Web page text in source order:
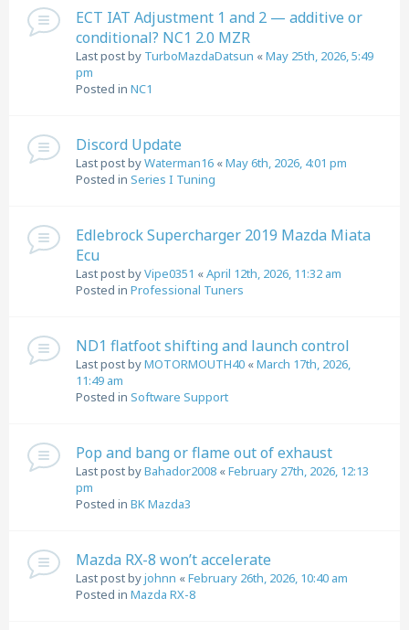
ECT IAT Adjustment 1 and 2 — additive or
conditional? NC1 2.0 MZR
Last post by TurboMazdaDatsun «May 25th, 2026, 5:49
pm
Posted in NC1
Discord Update
Last post byWaterman16 «May 6th, 2026, 4:01 pm
Posted in Series I Tuning
Edlebrock Supercharger 2019 Mazda Miata
Ecu
Last post byVipe0351 «April 12th, 2026, 11:32 am
Posted in Professional Tuners
ND1 flatfoot shifting and launch control
Last post byMOTORMOUTH40 «March 17th, 2026,
11:49 am
Posted in Software Support
Pop and bang or flame out of exhaust
Last post byBahador2008 «February 27th, 2026, 12:13
pm
Posted in BK Mazda3
Mazda RX-8 won’t accelerate
Last post byjohnn «February 26th, 2026, 10:40 am
Posted in Mazda RX-8